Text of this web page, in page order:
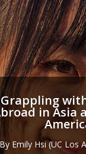
Grappling
in Asia
By Emily Hsi (UC Los